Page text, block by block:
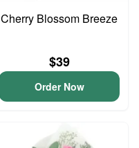
Cherry Blossom Breeze
$39
Order Now